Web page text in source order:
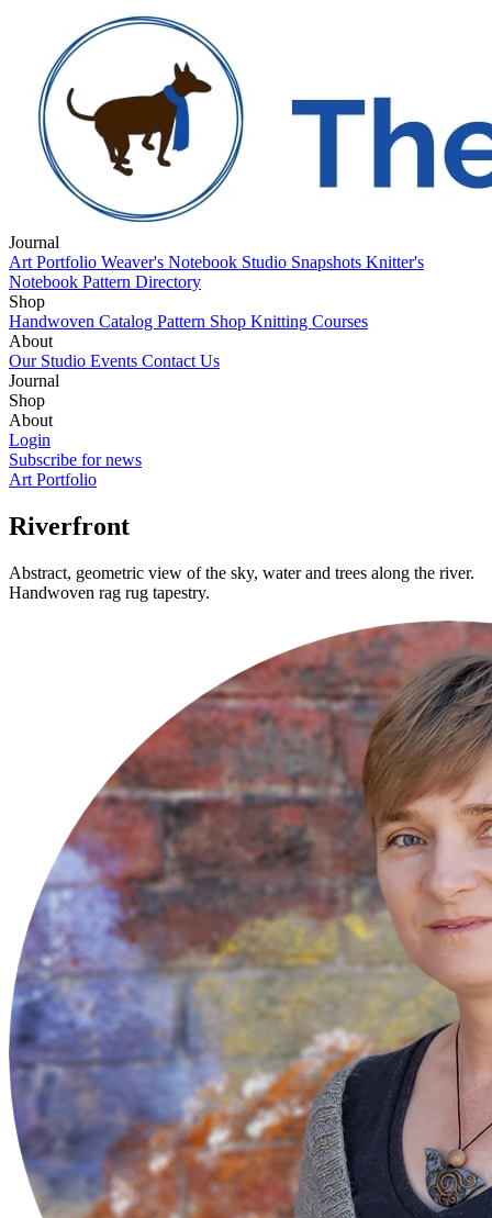
Journal
Art Portfolio Weaver's Notebook Studio Snapshots Knitter's
Notebook Pattern Directory
Shop
Handwoven Catalog Pattern Shop Knitting Courses
About
Our Studio Events Contact Us
Journal
Art Portfolio
Notebook
Shop
Handwoven Catalog
About
Our Studio
Login
Subscribe for news
Art Portfolio
Riverfront
Abstract, geometric view of the sky, water and trees along the river.
Handwoven rag rug tapestry.